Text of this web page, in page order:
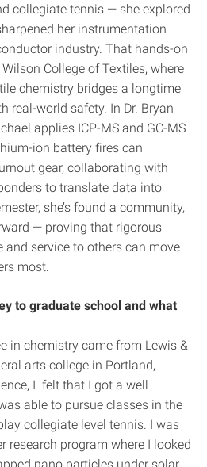
collegiate tennis — she explored
her instrumentation
industry. That hands-on
College of Textiles, where
chemistry bridges a longtime
real-world safety. In Dr. Bryan
applies ICP-MS and GC-MS
ion battery fires can
gear, collaborating with
to translate data into
she’s found a community,
— proving that rigorous
and service to others can move
most.
to graduate school and what
in chemistry came from Lewis &
arts college in Portland,
I felt that I got a well
able to pursue classes in the
collegiate level tennis. I was
research program where I looked